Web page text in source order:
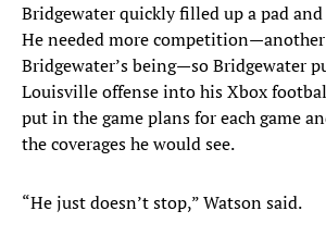
Bridgewater quickly filled up a pad
He needed more
Bridgewater’s being—so Bridgewater
Louisville offense into his Xbox
put in the game plans for each game
the coverages he would see.
“He just doesn’t stop,” Watson said.